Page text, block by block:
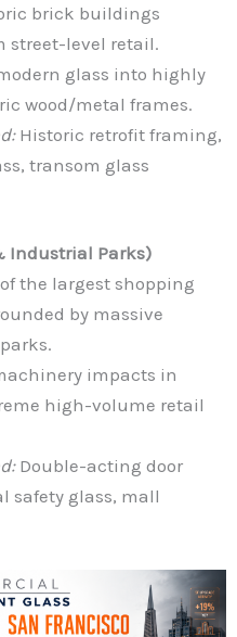
brick buildings
street-level retail.
glass into highly
wood/metal frames.
Historic retrofit framing,
transom glass
Industrial Parks)
the largest shopping
by massive
impacts in
high-volume retail
Double-acting door
safety glass, mall